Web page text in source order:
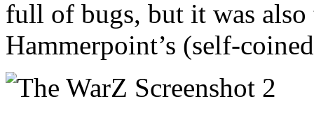
full of bugs, but it was
Hammerpoint’s (self-